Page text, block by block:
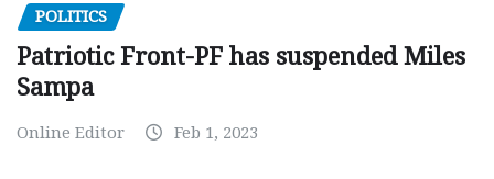
POLITICS
Patriotic Front-PF has suspended Miles
Sampa
Online Editor Feb 1, 2023